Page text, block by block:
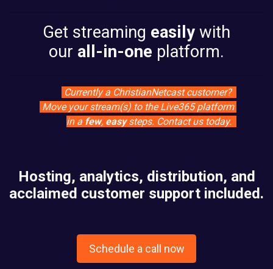
Get streaming easily with
our all-in-one platform.
Currently a ChristianNetcast customer?
Move your stream(s) to the Live365 platform
in a few, easysteps. Contact us today.
Hosting, analytics, distribution, and
acclaimed customer support included.
Schedule a call now